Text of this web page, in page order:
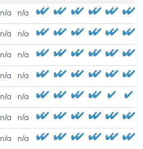
n/a n/a
n/a n/a
n/a n/a
n/a n/a
n/a n/a
n/a n/a
n/a n/a